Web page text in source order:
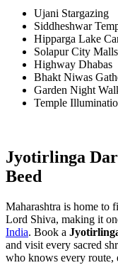
Ujani Stargazing
Siddheshwar
Hipparga Lake
Solapur City Malls
Highway Dhabas
Bhakt Niwas
Garden Night
Temple
Jyotirlinga
Beed
Maharashtra is home to
Lord Shiva, making it
India. Book a
and visit every sacred
who knows every route,